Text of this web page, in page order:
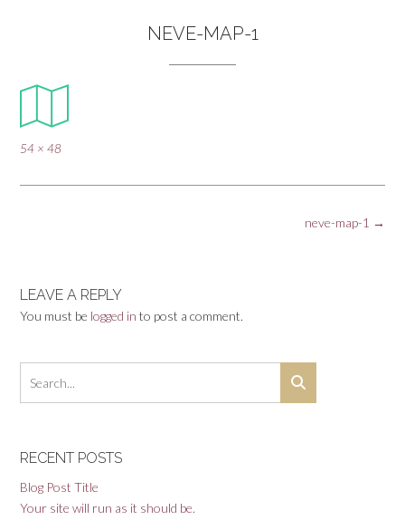
NEVE-MAP-1
Full
54 × 48
neve-map-1 →
LEAVE A REPLY
You must be logged in to post a comment.
RECENT POSTS
Blog Post Title
Your site will run as it should be.